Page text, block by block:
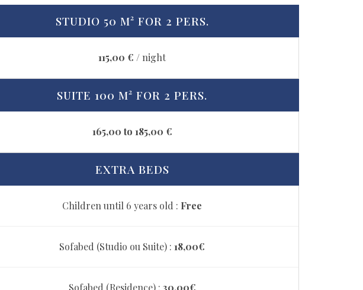
STUDIO 50 M² FOR 2 PERS.
115,00 € / night
SUITE 100 M² FOR 2 PERS.
165,00 to 185,00 €
EXTRA BEDS
Children until 6 years old : Free
Sofabed (Studio ou Suite) :18,00€
Sofabed (Residence) : 30,00€